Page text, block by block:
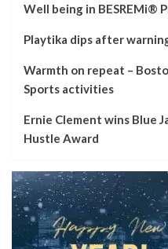
Well being in BESREMi®
Playtika dips after
Warmth on repeat –
Sports activities
Ernie Clement wins Blue
Hustle Award